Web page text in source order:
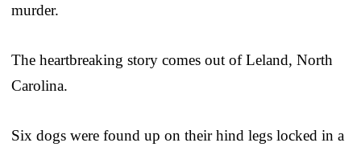
murder.
The heartbreaking story comes out of Leland, North
Carolina.
Six dogs were found up on their hind legs locked in a